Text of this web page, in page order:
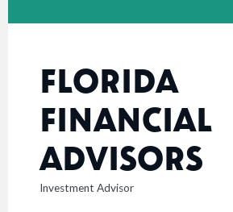
FLORIDA
FINANCIAL
ADVISORS
CATEGORIES
Investment Advisor